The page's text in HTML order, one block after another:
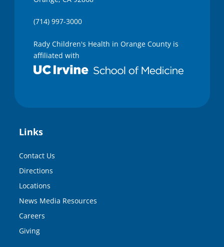
(714) 997-3000
Rady Children's Health in Orange County is
affiliated with
Links
Contact Us
Directions
Locations
News Media Resources
Careers
Giving